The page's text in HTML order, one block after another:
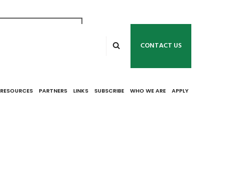
CONTACT US
RESOURCES PARTNERS LINKS SUBSCRIBE WHO WE ARE APPLY